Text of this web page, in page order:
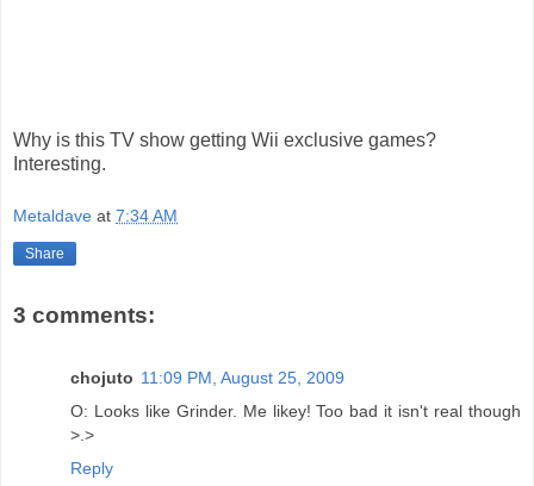
Why is this TV show getting Wii exclusive games?
Interesting.
Metaldave at 7:34 AM
Share
3 comments:
chojuto 11:09 PM, August 25, 2009
O: Looks like Grinder. Me likey! Too bad it isn't real though
>.>
Reply